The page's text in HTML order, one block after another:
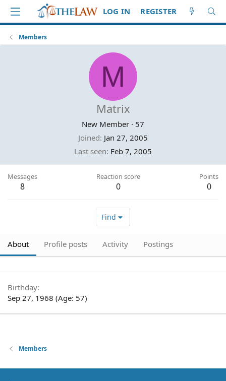
LOG IN REGISTER
Members
M
Matrix
New Member · 57
Joined Jan 27, 2005
Last seen Feb 7, 2005
Messages
8
Reaction score
0
Points
0
Find
About Profile posts Activity Postings
Birthday
Sep 27, 1968 (Age: 57)
Members